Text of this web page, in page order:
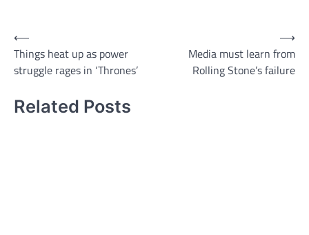
Post
navigation
⟵
Things heat up as power
struggle rages in ‘Thrones’
Media must learn from
Rolling Stone’s failure
⟶
Related Posts